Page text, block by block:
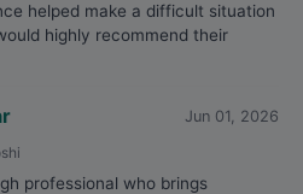
helped make a difficult situation
highly recommend their
Jun 01, 2026
professional who brings